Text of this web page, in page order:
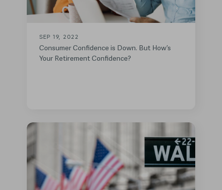
SEP 19, 2022
Consumer Confidence is Down. But How’s
Your Retirement Confidence?